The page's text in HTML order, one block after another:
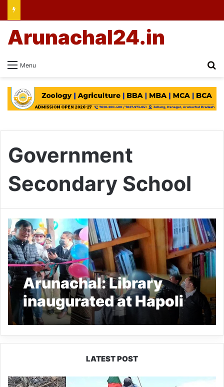
Menu
Arunachal24.in
Government
Secondary School
Arunachal: Library
inaugurated at Hapoli
LATEST POST
Silluk